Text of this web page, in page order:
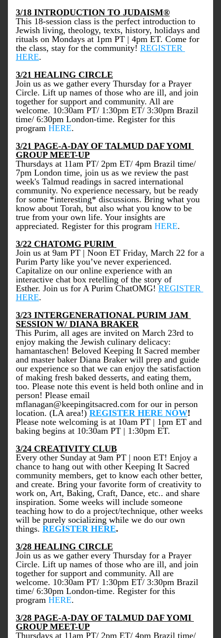
3/18 INTRODUCTION TO JUDAISM®
This 18-session class is the perfect introduction to
Jewish living, theology, texts, history, holidays and
rituals on Mondays at 1pm PT | 4pm ET. Come for
the class, stay for the community! REGISTER
HERE.
3/21 HEALING CIRCLE
Join us as we gather every Thursday for a Prayer
Circle. Lift up names of those who are ill, and join
together for support and community. All are
welcome. 10:30am PT/ 1:30pm ET/ 3:30pm Brazil
time/ 6:30pm London-time. Register for this
program HERE.
3/21 PAGE-A-DAY OF TALMUD DAF YOMI
GROUP MEET-UP
Thursdays at 11am PT/ 2pm ET/ 4pm Brazil time/
7pm London time, join us as we review the past
week's Talmud readings in sacred international
community. No experience necessary, but be ready
for some *interesting* discussions. Bring what you
know about Torah, but also what you know to be
true from your own life. Your insights are
appreciated. Register for this program HERE.
3/22 CHATOMG PURIM
Join us at 9am PT | Noon ET Friday, March 22 for a
Purim Party like you’ve never experienced.
Capitalize on our online experience with an
interactive chat box retelling of the story of
Esther. Join us for A Purim ChatOMG! REGISTER
HERE.
3/23 INTERGENERATIONAL PURIM JAM
SESSION W/ DIANA BRAKER
This Purim, all ages are invited on March 23rd to
enjoy making the Jewish culinary delicacy:
hamantaschen! Beloved Keeping It Sacred member
and master baker Diana Braker will prep and guide
our experience so that we can enjoy the satisfaction
of making fresh baked desserts, and eating them,
too. Please note this event is held both online and in
person! Please email
mflanagan@keepingitsacred.com for our in person
location. (LA area!) REGISTER HERE NOW
Please note welcoming is at 10am PT | 1pm ET and
baking begins at 10:30am PT | 1:30pm ET.
3/24 CREATIVITY CLUB
Every other Sunday at 9am PT | noon ET! Enjoy a
chance to hang out with other Keeping It Sacred
community members, get to know each other better,
and create. Bring your favorite form of creativity to
work on, Art, Baking, Craft, Dance, etc.. and share
inspiration. Some weeks will include someone
teaching how to do a project/technique, other weeks
will be purely socializing while we do our own
things. REGISTER HERE.
3/28 HEALING CIRCLE
Join us as we gather every Thursday for a Prayer
Circle. Lift up names of those who are ill, and join
together for support and community. All are
welcome. 10:30am PT/ 1:30pm ET/ 3:30pm Brazil
time/ 6:30pm London-time. Register for this
program HERE.
3/28 PAGE-A-DAY OF TALMUD DAF YOMI
GROUP MEET-UP
Thursdays at 11am PT/ 2pm ET/ 4pm Brazil time/